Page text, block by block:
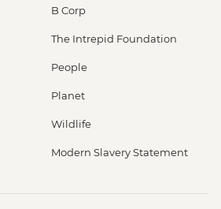
B Corp
The Intrepid Foundation
People
Planet
Wildlife
Modern Slavery Statement